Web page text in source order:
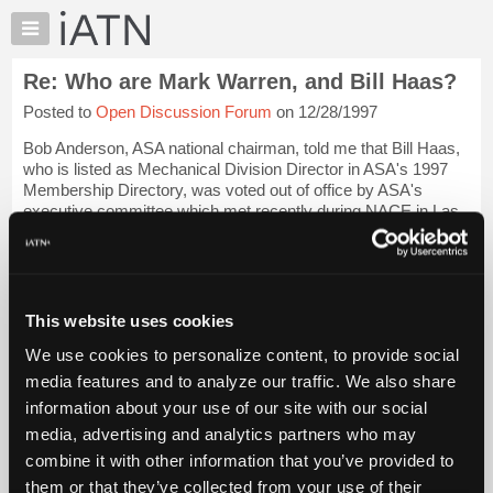
This website uses cookies
We use cookies to personalize content, to provide social
media features and to analyze our traffic. We also share
information about your use of our site with our social
media, advertising and analytics partners who may
combine it with other information that you’ve provided to
them or that they’ve collected from your use of their
×
Auto
Pros
Member
Benefits
TechHelp
Knowledge
My
Marketplace
Chat
Pricing
About
Us
Re: Who are Mark Warren, and Bill Haas?
Posted to Open Discussion Forum on 12/28/1997
Bob Anderson, ASA national chairman, told me that Bill Haas,
who is listed as Mechanical Division Director in ASA's 1997
Membership Directory, was voted out of office by ASA's
executive committee which met recently during NACE in Las
Login to read more.
Auto Repair Pros:
Join iATN to read this message and others
Find a nearby iATN member to repair your vehicle
Member Benefits Members Only Repair Shops Careers
Reviews
Join iATN
Video Help